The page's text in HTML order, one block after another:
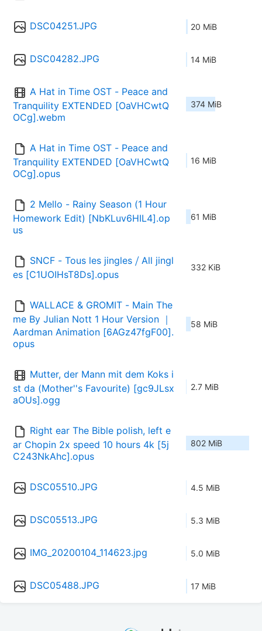
DSC04251.JPG 20 MiB
DSC04282.JPG 14 MiB
A Hat in Time OST - Peace and
Tranquility EXTENDED [OaVHCwtQ
OCg].webm
374 MiB
A Hat in Time OST - Peace and
Tranquility EXTENDED [OaVHCwtQ
OCg].opus
16 MiB
2 Mello - Rainy Season (1 Hour
Homework Edit) [NbKLuv6HIL4].op
us
61 MiB
SNCF - Tous les jingles ⧸ All jingl
es [C1UOIHsT8Ds].opus
332 KiB
WALLACE & GROMIT - Main The
me By Julian Nott 1 Hour Version ｜
Aardman Animation [6AGz47fgF00].
opus
58 MiB
Mutter, der Mann mit dem Koks i
st da (Mother''s Favourite) [gc9JLsx
aOUs].ogg
2.7 MiB
Right ear The Bible polish, left e
ar Chopin 2x speed 10 hours 4k [5j
C243NkAhc].opus
802 MiB
DSC05510.JPG 4.5 MiB
DSC05513.JPG 5.3 MiB
IMG_20200104_114623.jpg 5.0 MiB
DSC05488.JPG 17 MiB